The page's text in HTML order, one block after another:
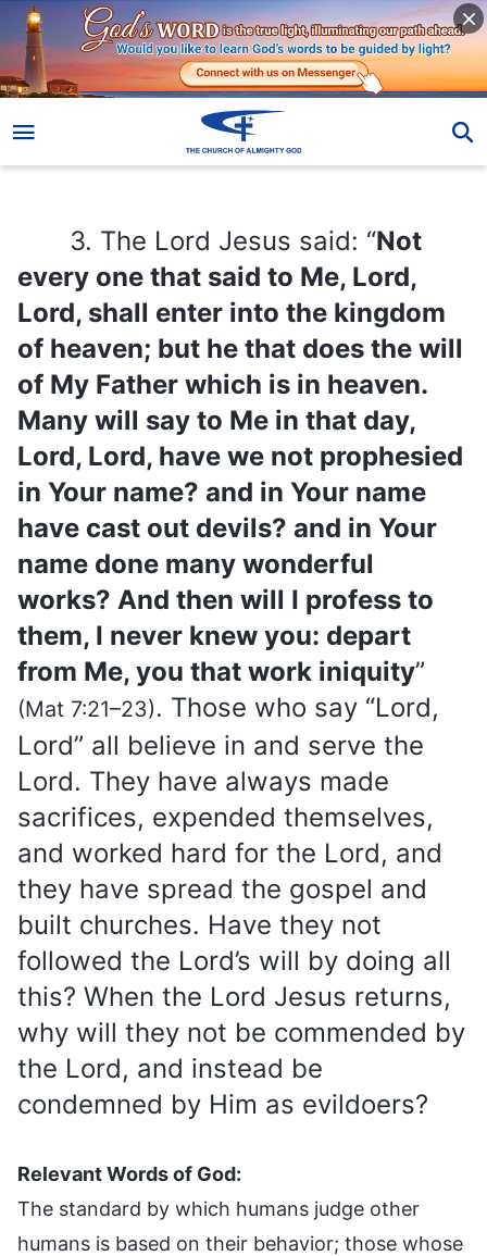
Not every one that said to Me, Lord, Lord, shall enter into the kingdom of heaven; but he that does the will of My Father which is in heaven. Many will say to Me in that day, Lord, Lord, have we not prophesied in Your name? and in Your name have cast out devils? and in Your name done many wonderful works? And then will I profess to them, I never knew you: depart from Me, you that work iniquity
3. The Lord Jesus said: “Not
every one that said to Me, Lord,
Lord, shall enter into the kingdom
of heaven; but he that does the will
of My Father which is in heaven.
Many will say to Me in that day,
Lord, Lord, have we not prophesied
in Your name? and in Your name
have cast out devils? and in Your
name done many wonderful
works? And then will I profess to
them, I never knew you: depart
from Me, you that work iniquity”
(Mat 7:21–23). Those who say “Lord,
Lord” all believe in and serve the
Lord. They have always made
sacrifices, expended themselves,
and worked hard for the Lord, and
they have spread the gospel and
built churches. Have they not
followed the Lord’s will by doing all
this? When the Lord Jesus returns,
why will they not be commended by
the Lord, and instead be
condemned by Him as evildoers?
Relevant Words of God:
The standard by which humans judge other
humans is based on their behavior; those whose